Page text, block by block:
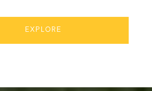
EXPLORE